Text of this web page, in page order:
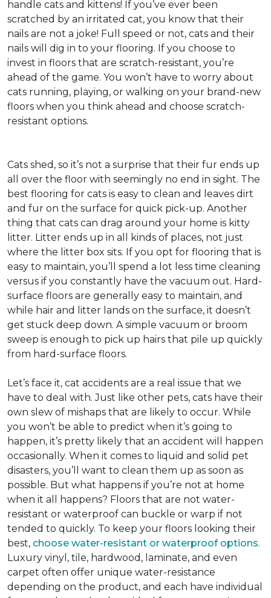
handle cats and kittens! If you’ve ever been
scratched by an irritated cat, you know that their
nails are not a joke! Full speed or not, cats and their
nails will dig in to your flooring. If you choose to
invest in floors that are scratch-resistant, you’re
ahead of the game. You won’t have to worry about
cats running, playing, or walking on your brand-new
floors when you think ahead and choose scratch-
resistant options.
Cats shed, so it’s not a surprise that their fur ends up
all over the floor with seemingly no end in sight. The
best flooring for cats is easy to clean and leaves dirt
and fur on the surface for quick pick-up. Another
thing that cats can drag around your home is kitty
litter. Litter ends up in all kinds of places, not just
where the litter box sits. If you opt for flooring that is
easy to maintain, you’ll spend a lot less time cleaning
versus if you constantly have the vacuum out. Hard-
surface floors are generally easy to maintain, and
while hair and litter lands on the surface, it doesn’t
get stuck deep down. A simple vacuum or broom
sweep is enough to pick up hairs that pile up quickly
from hard-surface floors.
Let’s face it, cat accidents are a real issue that we
have to deal with. Just like other pets, cats have their
own slew of mishaps that are likely to occur. While
you won’t be able to predict when it’s going to
happen, it’s pretty likely that an accident will happen
occasionally. When it comes to liquid and solid pet
disasters, you’ll want to clean them up as soon as
possible. But what happens if you’re not at home
when it all happens? Floors that are not water-
resistant or waterproof can buckle or warp if not
tended to quickly. To keep your floors looking their
best, choose water-resistant or waterproof options.
Luxury vinyl, tile, hardwood, laminate, and even
carpet often offer unique water-resistance
depending on the product, and each have individual